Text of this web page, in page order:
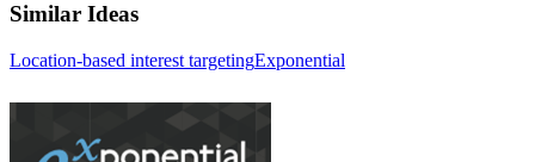
Similar Ideas
Location-based interest targetingExponential